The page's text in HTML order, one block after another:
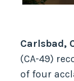
Carlsbad,
(CA-49)
of four